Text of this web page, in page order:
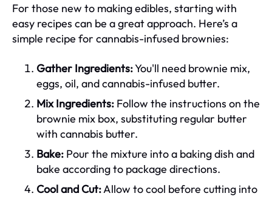
For those new to making edibles, starting with
easy recipes can be a great approach. Here’s a
simple recipe for cannabis-infused brownies:
Gather Ingredients:You'll need brownie mix,
eggs, oil, and cannabis-infused butter.
Mix Ingredients: Follow the instructions on the
brownie mix box, substituting regular butter
with cannabis butter.
Bake: Pour the mixture into a baking dish and
bake according to package directions.
Cool and Cut:Allow to cool before cutting into